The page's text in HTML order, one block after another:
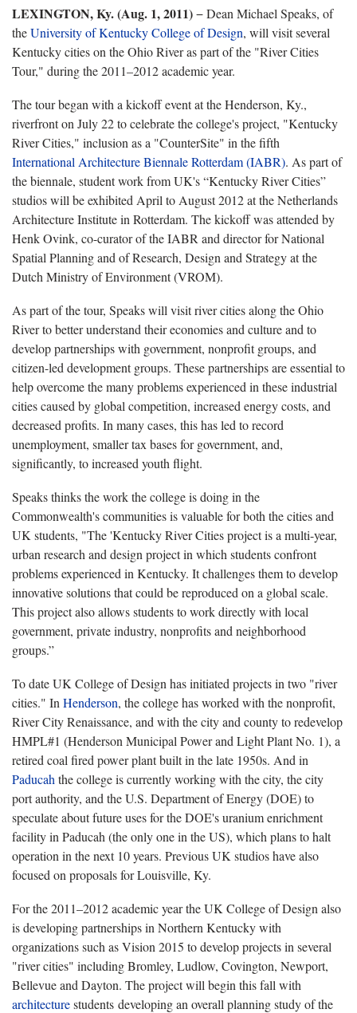
LEXINGTON, Ky. (Aug. 1, 2011)− Dean Michael Speaks, of
theUniversity of Kentucky College of Design, will visit several
Kentucky cities on the Ohio River as part of the "River Cities
Tour," during the 2011–2012 academic year.
The tour began with a kickoff event at the Henderson, Ky.,
riverfront on July 22 to celebrate the college's project, "Kentucky
River Cities," inclusion as a "CounterSite" in the fifth
International Architecture Biennale Rotterdam (IABR). As part of
the biennale, student work from UK's “Kentucky River Cities”
studios will be exhibited April to August 2012 at the Netherlands
Architecture Institute in Rotterdam. The kickoff was attended by
Henk Ovink, co-curator of the IABR and director for National
Spatial Planning and of Research, Design and Strategy at the
Dutch Ministry of Environment (VROM).
As part of the tour, Speaks will visit river cities along the Ohio
River to better understand their economies and culture and to
develop partnerships with government, nonprofit groups, and
citizen-led development groups. These partnerships are essential to
help overcome the many problems experienced in these industrial
cities caused by global competition, increased energy costs, and
decreased profits. In many cases, this has led to record
unemployment, smaller tax bases for government, and,
significantly, to increased youth flight.
Speaks thinks the work the college is doing in the
Commonwealth's communities is valuable for both the cities and
UK students, "The 'Kentucky River Cities project is a multi-year,
urban research and design project in which students confront
problems experienced in Kentucky. It challenges them to develop
innovative solutions that could be reproduced on a global scale.
This project also allows students to work directly with local
government, private industry, nonprofits and neighborhood
groups.”
To date UK College of Design has initiated projects in two "river
cities." In Henderson, the college has worked with the nonprofit,
River City Renaissance, and with the city and county to redevelop
HMPL#1 (Henderson Municipal Power and Light Plant No. 1), a
retired coal fired power plant built in the late 1950s. And in
Paducah the college is currently working with the city, the city
port authority, and the U.S. Department of Energy (DOE) to
speculate about future uses for the DOE's uranium enrichment
facility in Paducah (the only one in the US), which plans to halt
operation in the next 10 years. Previous UK studios have also
focused on proposals for Louisville, Ky.
For the 2011–2012 academic year the UK College of Design also
is developing partnerships in Northern Kentucky with
organizations such as Vision 2015 to develop projects in several
"river cities" including Bromley, Ludlow, Covington, Newport,
Bellevue and Dayton. The project will begin this fall with
architecturestudents developing an overall planning study of the